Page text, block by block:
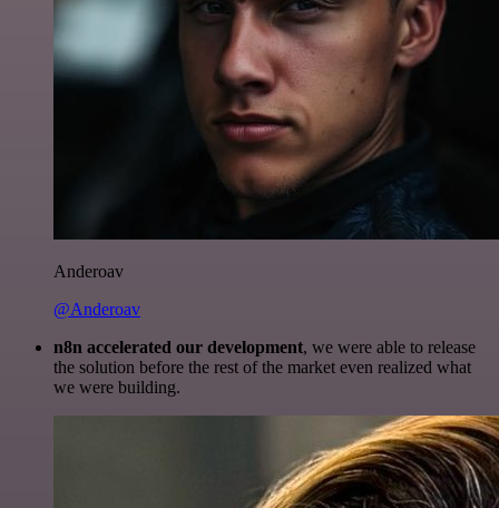
Anderoav
@Anderoav
n8n accelerated our development, we were able to release
the solution before the rest of the market even realized what
we were building.